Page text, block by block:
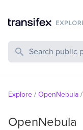
Search Public Projects
Explore / OpenNebula /
OpenNebula